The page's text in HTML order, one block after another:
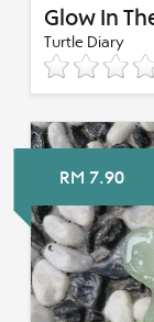
Glow In
Turtle Diary
RM 7.90